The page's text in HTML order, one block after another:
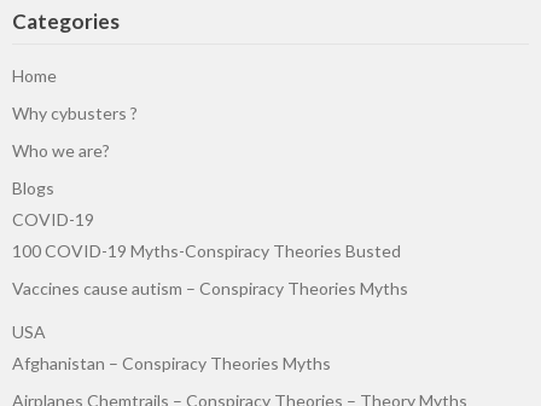
Categories
Home
Why cybusters ?
Who we are?
Blogs
COVID-19
100 COVID-19 Myths-Conspiracy Theories Busted
Vaccines cause autism – Conspiracy Theories Myths
USA
Afghanistan – Conspiracy Theories Myths
Airplanes Chemtrails – Conspiracy Theories – Theory Myths